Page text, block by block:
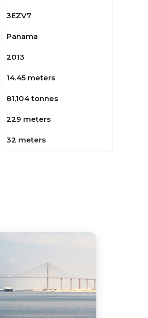
3EZV7
Panama
2013
14.45 meters
81,104 tonnes
229 meters
32 meters